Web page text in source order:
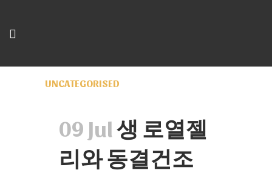
UNCATEGORISED
09 Jul생 로열젤
리와 동결건조